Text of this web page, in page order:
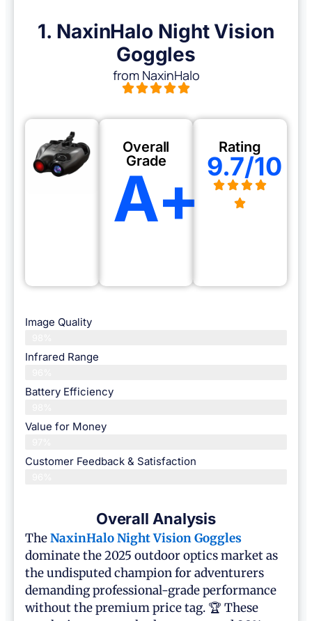
1. NaxinHalo Night Vision
Goggles
from NaxinHalo
Overall
Grade
A+
Rating
9.7/10
Image Quality
Infrared Range
Battery Efficiency
Value for Money
Customer Feedback & Satisfaction​
Overall Analysis
TheNaxinHalo Night Vision Goggles
dominate the 2025 outdoor optics market as
the undisputed champion for adventurers
demanding professional-grade performance
without the premium price tag. 🏆 These